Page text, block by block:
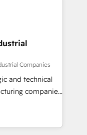
ready to
data
(e.g. MS
AFAS) We
the SME sector
services and
by-step
on user
Companies
and technical
companies
delivering
leveraging
success.